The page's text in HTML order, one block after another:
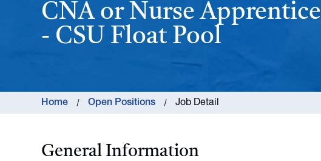
CNA or Nurse Apprentice
- CSU Float Pool
Home Open Positions Job Detail
General Information